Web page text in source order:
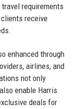
requirements
receive
enhanced through
airlines, and
not only
enable Harris
deals for